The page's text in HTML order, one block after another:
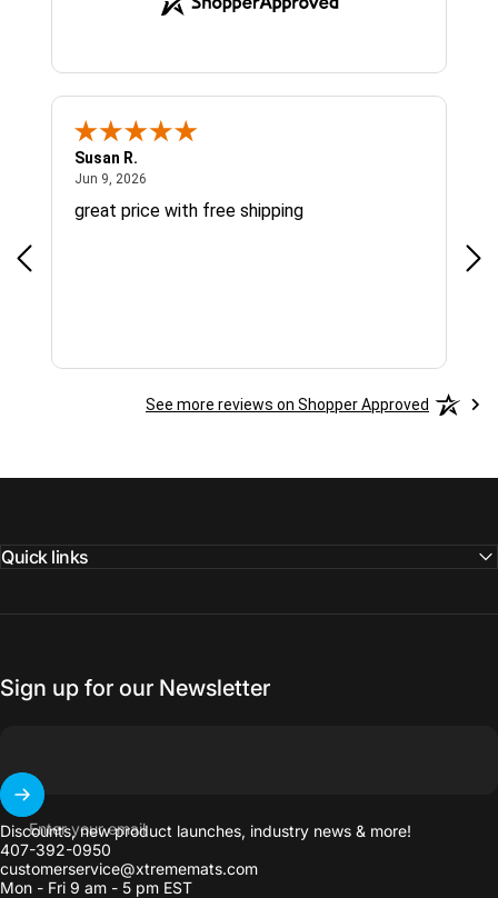
Susan R.
Jun 9, 2026
great price with free shipping
See more reviews on Shopper Approved
Quick links
Sign up for our Newsletter
Enter your email
Discounts, new product launches, industry news & more!
407-392-0950
customerservice@xtrememats.com
Mon - Fri 9 am - 5 pm EST